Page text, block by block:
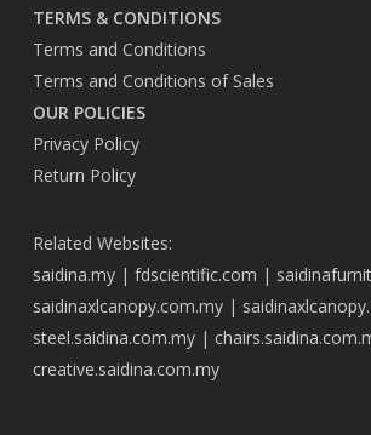
TERMS & CONDITIONS
Terms and Conditions
Terms and Conditions of Sales
OUR POLICIES
Privacy Policy
Return Policy
Related Websites:
saidina.my| fdscientific.com |
saidinaxlcanopy.com.my|
steel.saidina.com.my|
creative.saidina.com.my